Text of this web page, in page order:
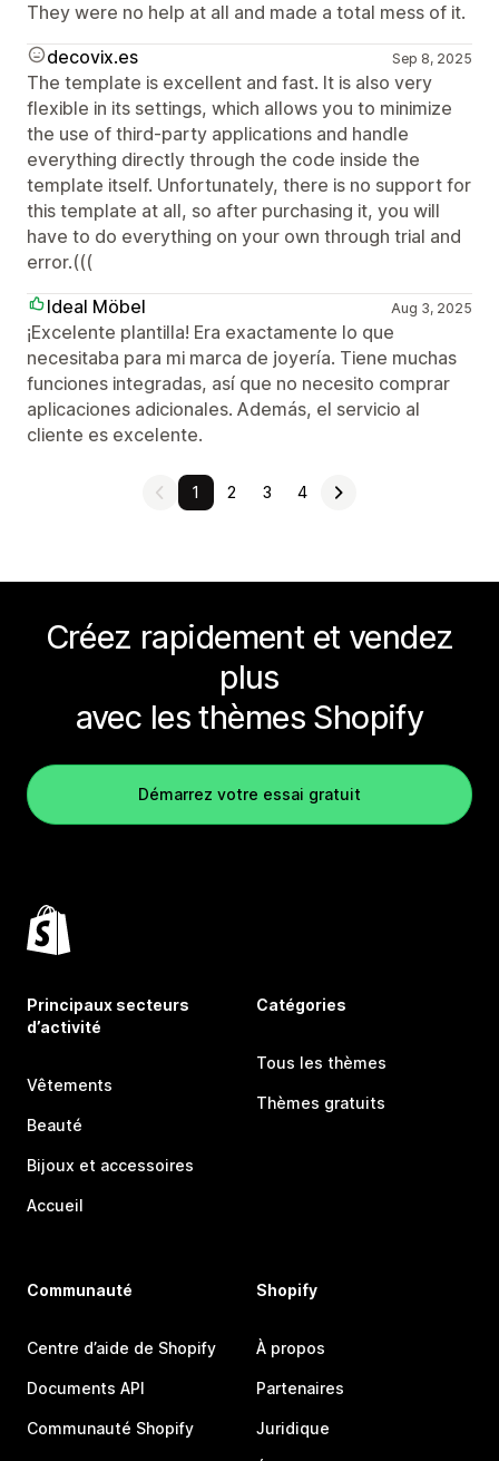
They were no help at all and made a total mess of it.
decovix.es
Sep 8, 2025
The template is excellent and fast. It is also very
flexible in its settings, which allows you to minimize
the use of third-party applications and handle
everything directly through the code inside the
template itself. Unfortunately, there is no support for
this template at all, so after purchasing it, you will
have to do everything on your own through trial and
error.(((
Ideal Möbel
Aug 3, 2025
¡Excelente plantilla! Era exactamente lo que
necesitaba para mi marca de joyería. Tiene muchas
funciones integradas, así que no necesito comprar
aplicaciones adicionales. Además, el servicio al
cliente es excelente.
1 2 3 4
Créez rapidement et vendez
plus
avec les thèmes Shopify
Démarrez votre essai gratuit
Principaux secteurs
d’activité
Vêtements
Beauté
Bijoux et accessoires
Accueil
Catégories
Tous les thèmes
Thèmes gratuits
Communauté
Centre d’aide de Shopify
Documents API
Communauté Shopify
Shopify
À propos
Partenaires
Juridique